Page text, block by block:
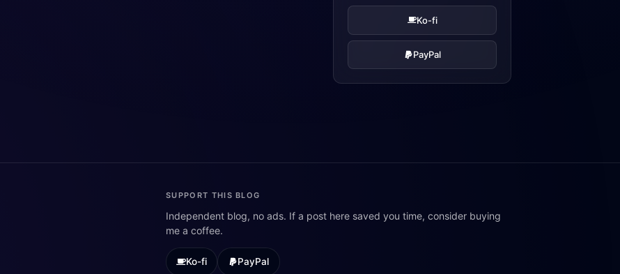
Ko-fi
PayPal
SUPPORT THIS BLOG
Independent blog, no ads. If a post here saved you time, consider buying
me a coffee.
Ko-fi PayPal